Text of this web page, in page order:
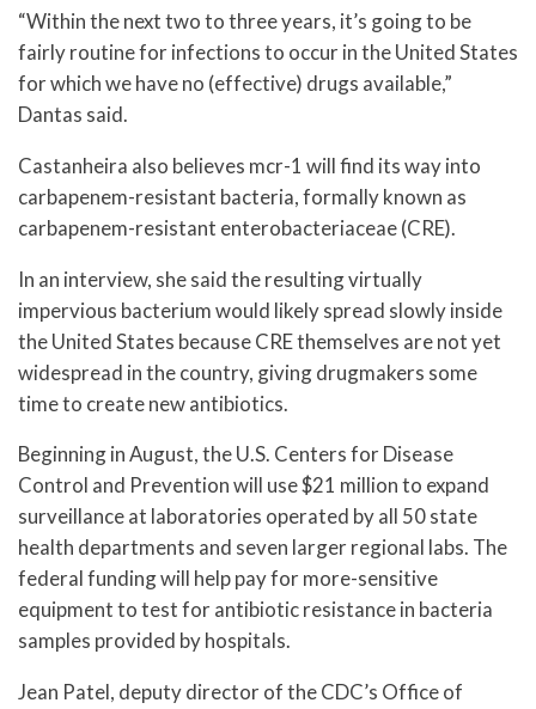
“Within the next two to three years, it’s going to be
fairly routine for infections to occur in the United States
for which we have no (effective) drugs available,”
Dantas said.
Castanheira also believes mcr-1 will find its way into
carbapenem-resistant bacteria, formally known as
carbapenem-resistant enterobacteriaceae (CRE).
In an interview, she said the resulting virtually
impervious bacterium would likely spread slowly inside
the United States because CRE themselves are not yet
widespread in the country, giving drugmakers some
time to create new antibiotics.
Beginning in August, the U.S. Centers for Disease
Control and Prevention will use $21 million to expand
surveillance at laboratories operated by all 50 state
health departments and seven larger regional labs. The
federal funding will help pay for more-sensitive
equipment to test for antibiotic resistance in bacteria
samples provided by hospitals.
Jean Patel, deputy director of the CDC’s Office of